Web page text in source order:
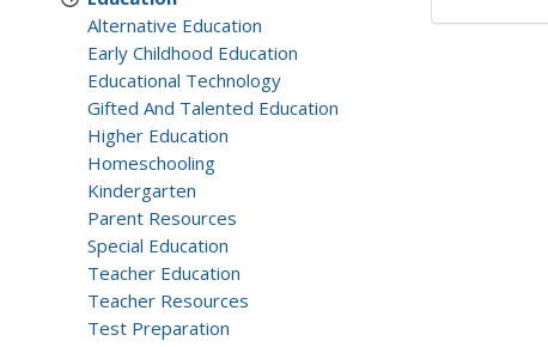
Alternative Education
Early Childhood Education
Educational Technology
Gifted And Talented Education
Higher Education
Homeschooling
Kindergarten
Parent Resources
Special Education
Teacher Education
Teacher Resources
Test Preparation